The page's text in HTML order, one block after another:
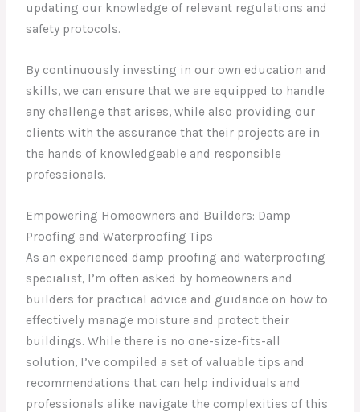
updating our knowledge of relevant regulations and
safety protocols.
By continuously investing in our own education and
skills, we can ensure that we are equipped to handle
any challenge that arises, while also providing our
clients with the assurance that their projects are in
the hands of knowledgeable and responsible
professionals.
Empowering Homeowners and Builders: Damp
Proofing and Waterproofing Tips
As an experienced damp proofing and waterproofing
specialist, I’m often asked by homeowners and
builders for practical advice and guidance on how to
effectively manage moisture and protect their
buildings. While there is no one-size-fits-all
solution, I’ve compiled a set of valuable tips and
recommendations that can help individuals and
professionals alike navigate the complexities of this